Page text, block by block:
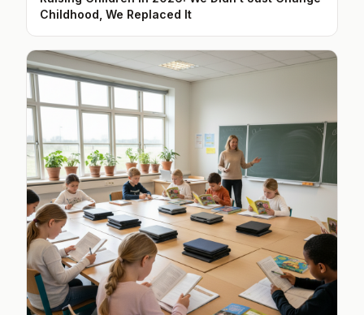
Childhood, We Replaced It